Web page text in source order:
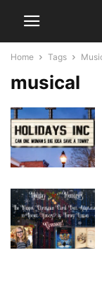
Home Tags
musical